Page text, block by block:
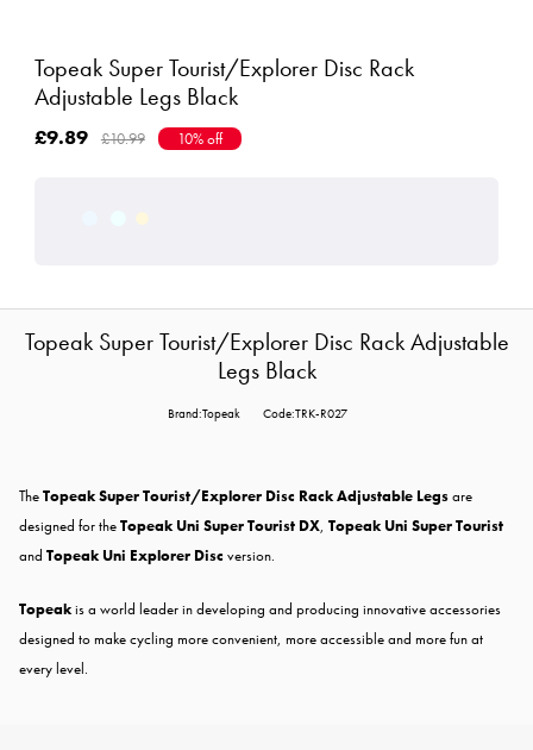
Topeak Super Tourist/Explorer Disc Rack
Adjustable Legs Black
£9.89 £10.99 10% off
Topeak Super Tourist/Explorer Disc Rack Adjustable
Legs Black
Brand:Topeak Code:TRK-R027
TheTopeak Super Tourist/Explorer Disc Rack Adjustable Legsare
designed for theTopeak Uni Super Tourist DX, Topeak Uni Super Tourist
and Topeak Uni Explorer Disc version.
Topeakis a world leader in developing and producing innovative accessories
designed to make cycling more convenient, more accessible and more fun at
every level.